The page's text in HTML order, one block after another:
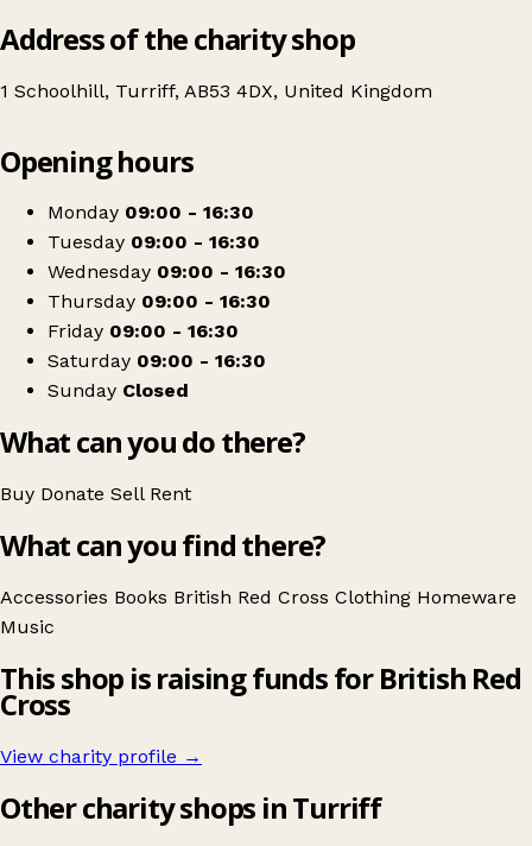
Address of the charity shop
1 Schoolhill, Turriff, AB53 4DX, United Kingdom
British Red Cross
Opening hours
Monday 09:00 - 16:30
Tuesday 09:00 - 16:30
Wednesday 09:00 - 16:30
Thursday 09:00 - 16:30
Friday 09:00 - 16:30
Saturday 09:00 - 16:30
Sunday Closed
What can you do there?
Buy Donate Sell Rent
What can you find there?
Accessories Books British Red Cross Clothing Homeware
Music
This shop is raising funds for British Red
Cross
View charity profile →
Other charity shops in Turriff